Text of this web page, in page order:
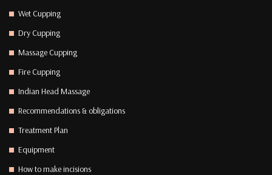
Wet Cupping
Dry Cupping
Massage Cupping
Fire Cupping
Indian Head Massage
Recommendations & obligations
Treatment Plan
Equipment
How to make incisions